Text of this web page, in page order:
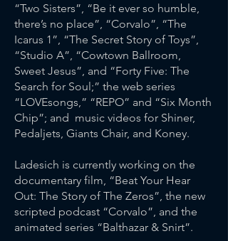
“Two Sisters”, “Be it ever so humble,
there’s no place”, “Corvalo”, “The
Icarus 1”, “The Secret Story of Toys”,
“Studio A”, “Cowtown Ballroom,
Sweet Jesus”, and “Forty Five: The
Search for Soul;” the web series
“LOVEsongs,” “REPO” and “Six Month
Chip”; and music videos for Shiner,
Pedaljets, Giants Chair, and Koney.
Ladesich is currently working on the
documentary film, “Beat Your Hear
Out: The Story of The Zeros”, the new
scripted podcast “Corvalo”, and the
animated series “Balthazar & Snirt”.